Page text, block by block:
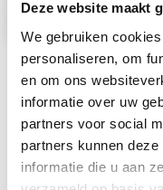
Deze website maakt
We gebruiken
personaliseren, om
en om ons
informatie over uw
partners voor social
partners kunnen
informatie die u aan
Service
An international
don’t do that
support you
well after your
Move Manager.